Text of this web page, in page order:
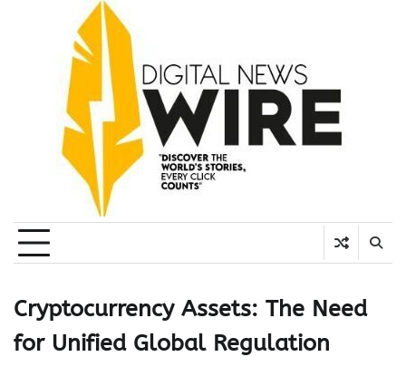
Cryptocurrency Assets: The Need
for Unified Global Regulation